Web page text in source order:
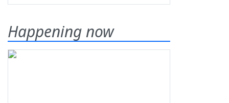
Happening now